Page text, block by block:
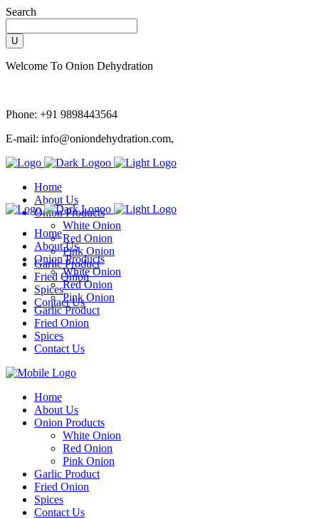
Search
Welcome To Onion Dehydration
Phone: +91 9898443564
E-mail: info@oniondehydration.com,
Home
About Us
Onion Products
White Onion
Red Onion
Pink Onion
Garlic Product
Fried Onion
Spices
Contact Us
Home
About Us
Onion Products
White Onion
Red Onion
Pink Onion
Garlic Product
Fried Onion
Spices
Contact Us
Home
About Us
Onion Products
White Onion
Red Onion
Pink Onion
Garlic Product
Fried Onion
Spices
Contact Us